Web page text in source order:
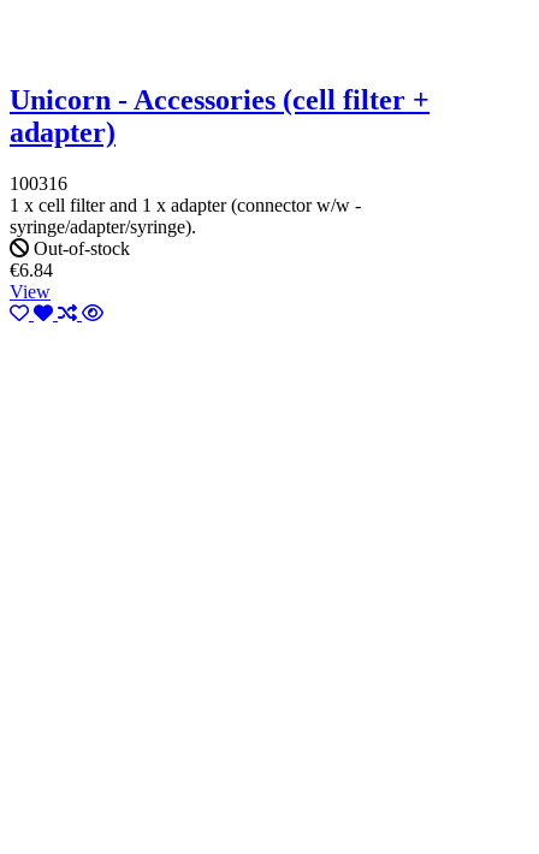
Unicorn - Accessories (cell filter +
adapter)
100316
1 x cell filter and 1 x adapter (connector w/w -
syringe/adapter/syringe).
Out-of-stock
€6.84
View